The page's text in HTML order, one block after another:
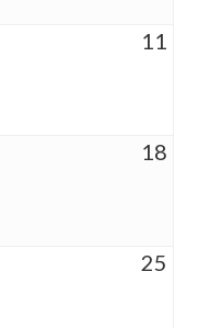
11
18
25